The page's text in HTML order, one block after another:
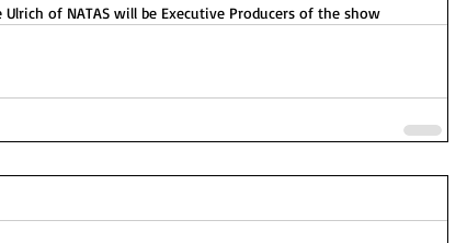
of NATAS will be Executive Producers of the show